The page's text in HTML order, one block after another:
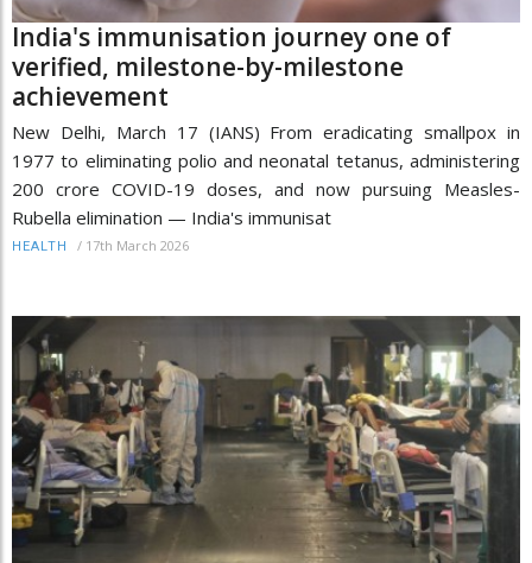
India's immunisation journey one of
verified, milestone-by-milestone
achievement
New Delhi, March 17 (IANS) From eradicating smallpox in
1977 to eliminating polio and neonatal tetanus, administering
200 crore COVID-19 doses, and now pursuing Measles-
Rubella elimination — India's immunisat
HEALTH / 17th March 2026